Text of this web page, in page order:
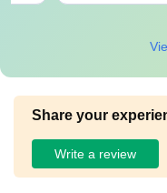
Share your
Write a review